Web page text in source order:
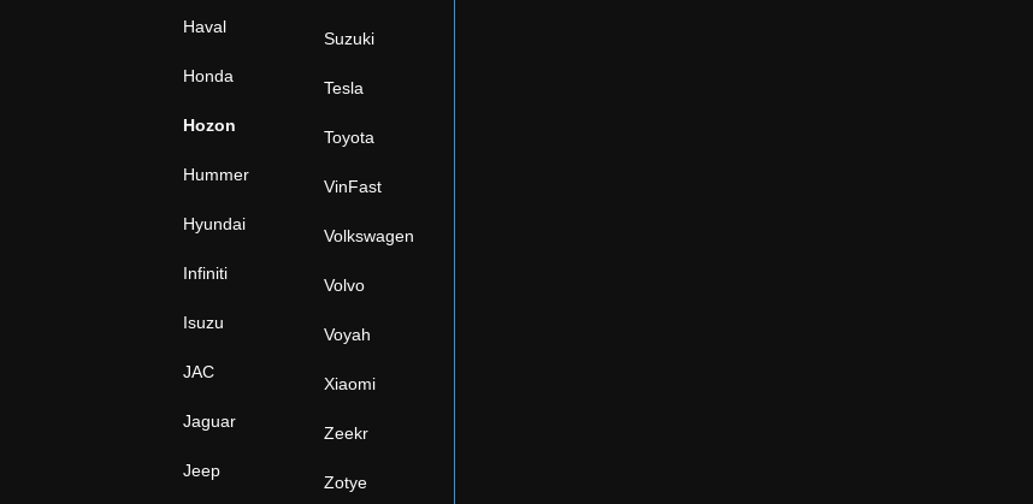
Haval
Honda
Hozon
Hummer
Hyundai
Infiniti
Isuzu
JAC
Jaguar
Jeep
Suzuki
Tesla
Toyota
VinFast
Volkswagen
Volvo
Voyah
Xiaomi
Zeekr
Zotye